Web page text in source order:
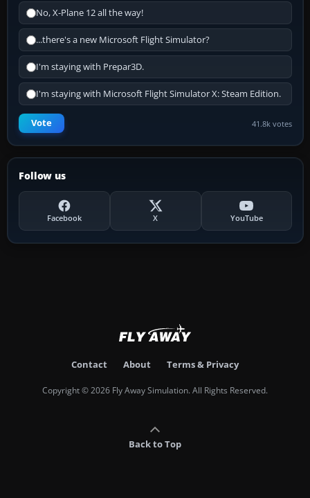
No, X-Plane 12 all the way!
...there's a new Microsoft Flight Simulator?
I'm staying with Prepar3D.
I'm staying with Microsoft Flight Simulator X: Steam Edition.
Vote 41.8k votes
Follow us
Facebook X YouTube
Contact About Terms & Privacy
Copyright © 2026 Fly Away Simulation. All Rights Reserved.
Back to Top